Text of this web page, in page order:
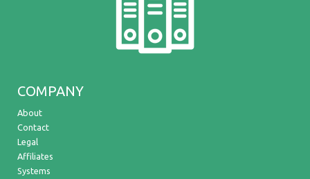
COMPANY
About
Contact
Legal
Affiliates
Systems